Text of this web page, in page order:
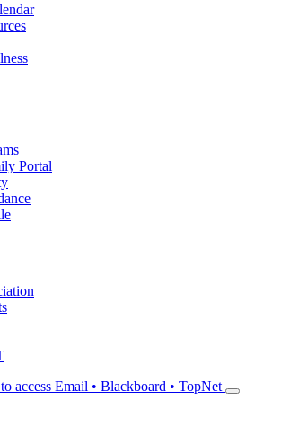
Portal
access Email • Blackboard • TopNet